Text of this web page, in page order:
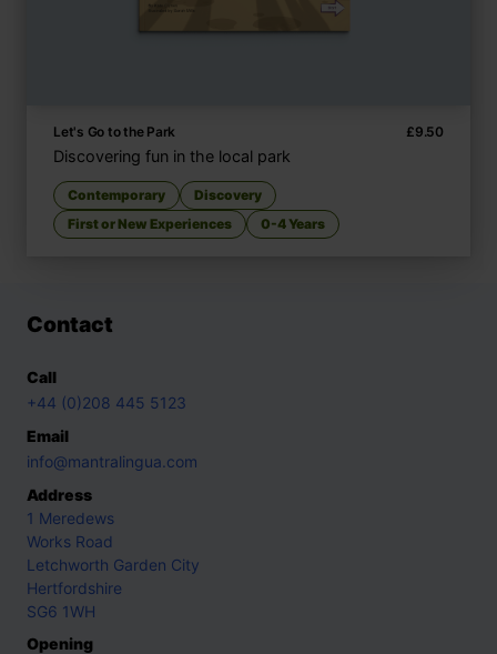
Let's Go to the Park £9.50
Discovering fun in the local park
Contemporary
Discovery
First or New Experiences
0-4 Years
Contact
Call
+44 (0)208 445 5123
Email
info@mantralingua.com
Address
1 Meredews
Works Road
Letchworth Garden City
Hertfordshire
SG6 1WH
Opening